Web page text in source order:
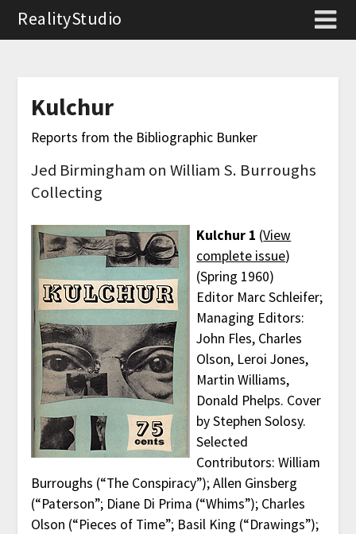
RealityStudio
Kulchur
Reports from the Bibliographic Bunker
Jed Birmingham on William S. Burroughs
Collecting
Kulchur 1 (View
complete issue)
(Spring 1960)
Editor Marc Schleifer;
Managing Editors:
John Fles, Charles
Olson, Leroi Jones,
Martin Williams,
Donald Phelps. Cover
by Stephen Solosy.
Selected
Contributors: William
Burroughs (“The Conspiracy”); Allen Ginsberg
(“Paterson”; Diane Di Prima (“Whims”); Charles
Olson (“Pieces of Time”; Basil King (“Drawings”);